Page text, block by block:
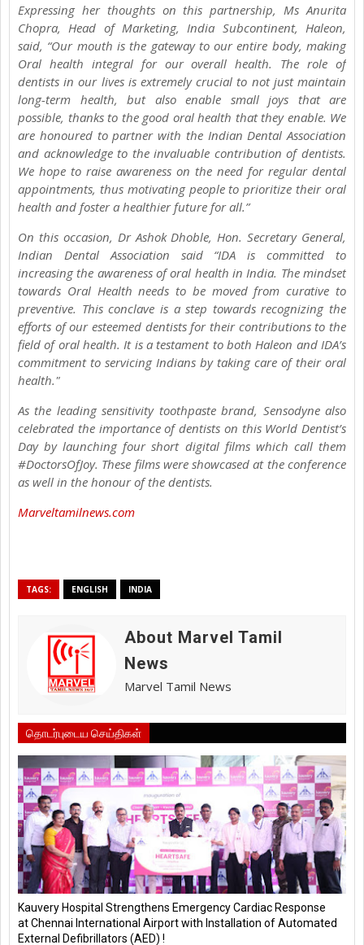
Expressing her thoughts on this partnership, Ms Anurita
Chopra, Head of Marketing, India Subcontinent, Haleon,
said, “Our mouth is the gateway to our entire body, making
Oral health integral for our overall health. The role of
dentists in our lives is extremely crucial to not just maintain
long-term health, but also enable small joys that are
possible, thanks to the good oral health that they enable. We
are honoured to partner with the Indian Dental Association
and acknowledge to the invaluable contribution of dentists.
We hope to raise awareness on the need for regular dental
appointments, thus motivating people to prioritize their oral
health and foster a healthier future for all.”
On this occasion, Dr Ashok Dhoble, Hon. Secretary General,
Indian Dental Association said “IDA is committed to
increasing the awareness of oral health in India. The mindset
towards Oral Health needs to be moved from curative to
preventive. This conclave is a step towards recognizing the
efforts of our esteemed dentists for their contributions to the
field of oral health. It is a testament to both Haleon and IDA’s
commitment to servicing Indians by taking care of their oral
health."
As the leading sensitivity toothpaste brand, Sensodyne also
celebrated the importance of dentists on this World Dentist’s
Day by launching four short digital films which call them
#DoctorsOfJoy. These films were showcased at the conference
as well in the honour of the dentists.
Marveltamilnews.com
TAGS: ENGLISH INDIA
About Marvel Tamil
News
Marvel Tamil News
தொடர்புடைய செய்திகள்
Kauvery Hospital Strengthens Emergency Cardiac Response
at Chennai International Airport with Installation of Automated
External Defibrillators (AED) !